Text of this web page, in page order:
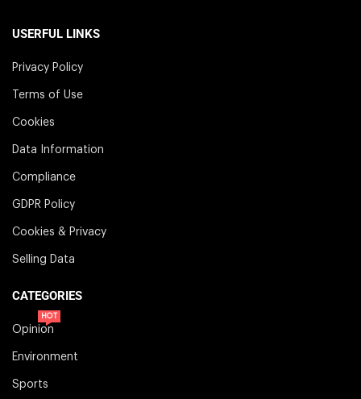
USERFUL LINKS
Privacy Policy
Terms of Use
Cookies
Data Information
Compliance
GDPR Policy
Cookies & Privacy
Selling Data
CATEGORIES
Opinion
HOT
Environment
Sports